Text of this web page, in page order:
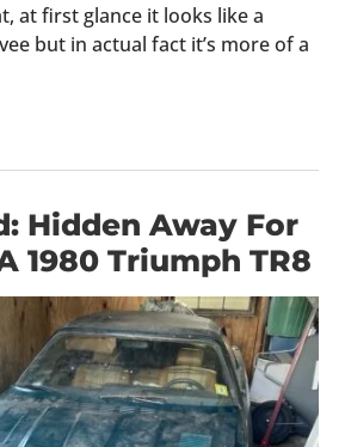
at first glance it looks like a
but in actual fact it’s more of a
Hidden Away For
1980 Triumph TR8